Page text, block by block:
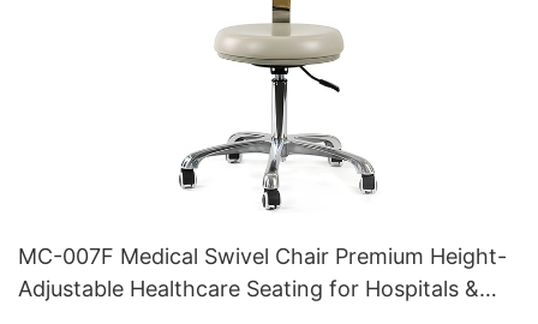
MC-007F Medical Swivel Chair Premium Height-
Adjustable Healthcare Seating for Hospitals &